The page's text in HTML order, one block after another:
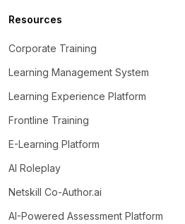
Resources
Corporate Training
Learning Management System
Learning Experience Platform
Frontline Training
E-Learning Platform
AI Roleplay
Netskill Co-Author.ai
AI-Powered Assessment Platform